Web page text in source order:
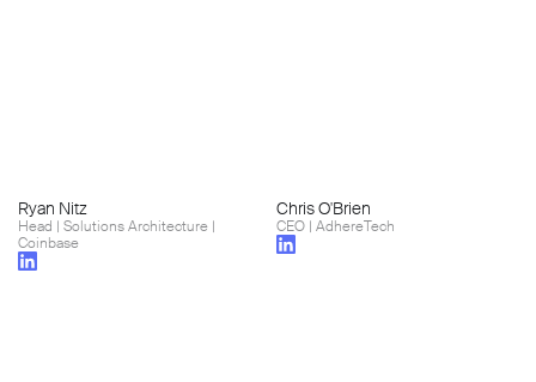
Ryan Nitz
Head | Solutions Architecture |
Coinbase
Chris O'Brien
CEO | AdhereTech